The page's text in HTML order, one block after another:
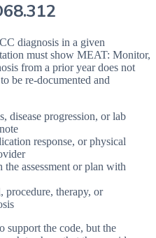
diagnosis in a given
must show MEAT: Monitor,
from a prior year does not
be re-documented and
disease progression, or lab
response, or physical
assessment or plan with
procedure, therapy, or
the code, but the